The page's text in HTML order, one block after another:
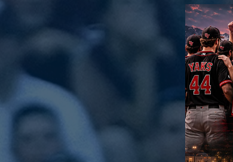
one of you for your
stands, volunteered,
or followed along on social
Team is headed to Utah this
be more excited for this
to compete against
and show the hard